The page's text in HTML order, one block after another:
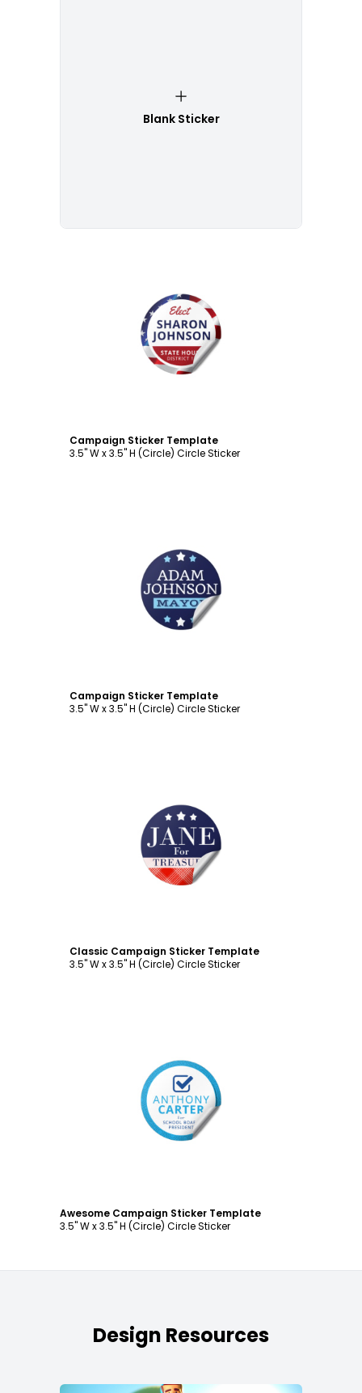
Blank Sticker
Customize
Campaign Sticker Template
3.5" W x 3.5" H (Circle) Circle Sticker
Customize
Campaign Sticker Template
3.5" W x 3.5" H (Circle) Circle Sticker
Customize
Classic Campaign Sticker Template
3.5" W x 3.5" H (Circle) Circle Sticker
Customize
Awesome Campaign Sticker Template
3.5" W x 3.5" H (Circle) Circle Sticker
Design Resources